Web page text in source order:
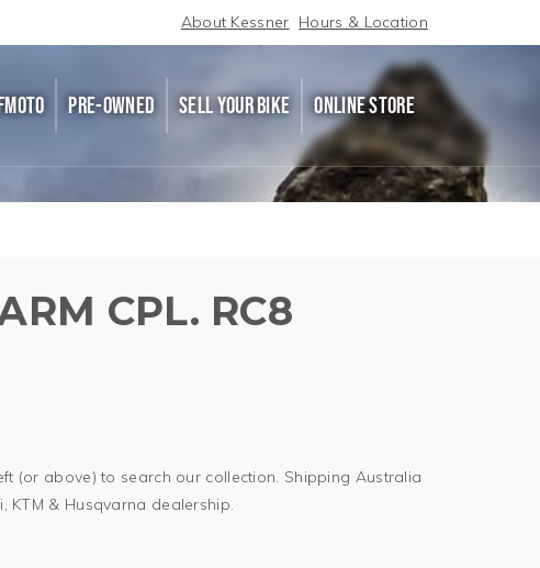
About Kessner Hours & Location
PRE-OWNED SELL YOUR BIKE ONLINE STORE
CPL. RC8
(or above) to search our collection. Shipping Australia
KTM & Husqvarna dealership.